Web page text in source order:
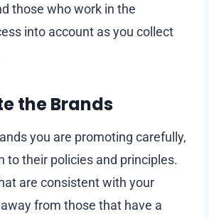
those who work in the
into account as you collect
the Brands
you are promoting carefully,
to their policies and principles.
are consistent with your
from those that have a